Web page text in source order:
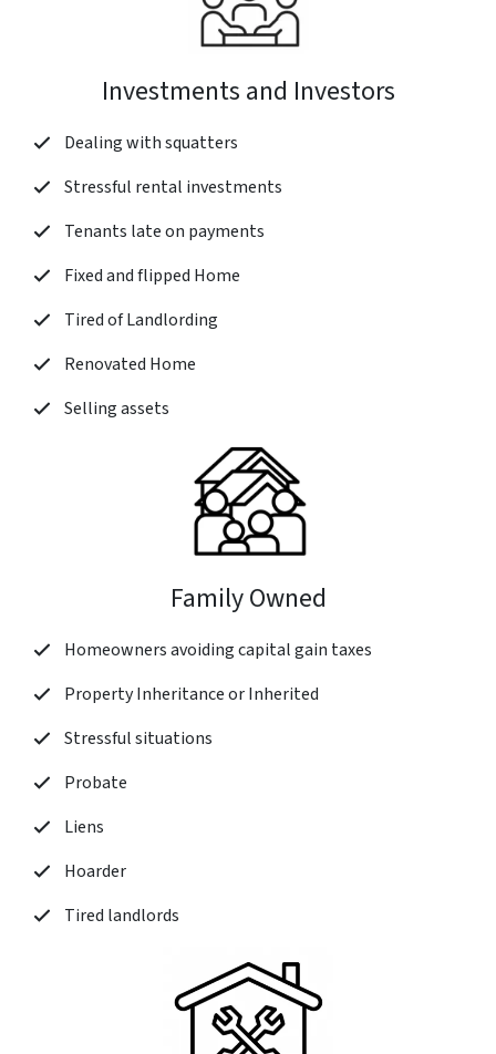
Investments and Investors
Dealing with squatters
Stressful rental investments
Tenants late on payments
Fixed and flipped Home
Tired of Landlording
Renovated Home
Selling assets
Family Owned
Homeowners avoiding capital gain taxes
Property Inheritance or Inherited
Stressful situations
Probate
Liens
Hoarder
Tired landlords